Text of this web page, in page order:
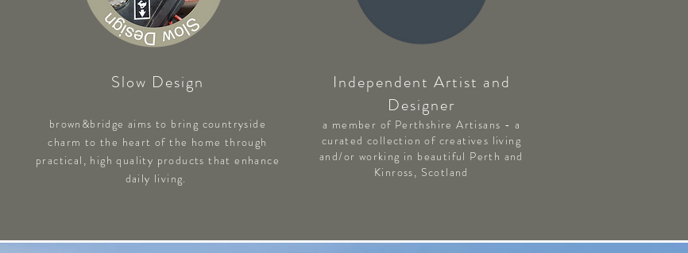
Slow Design
brown&bridge aims to bring countryside
charm to the heart of the home through
practical, high quality products that enhance
daily living.
Independent Artist and
Designer
a member of Perthshire Artisans - a
curated collection of creatives living
and/or working in beautiful Perth and
Kinross, Scotland